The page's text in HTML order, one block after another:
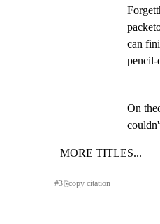
can
pencil-
On
MORE TITLES...
#3⎘copy citation